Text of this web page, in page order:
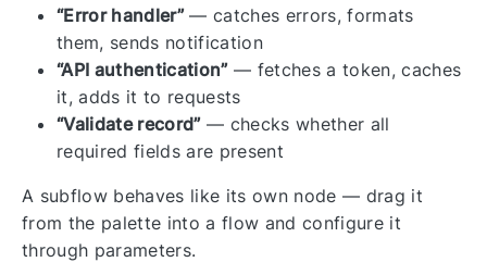
“Error handler”— catches errors, formats
them, sends notification
“API authentication”— fetches a token, caches
it, adds it to requests
“Validate record”— checks whether all
required fields are present
A subflow behaves like its own node — drag it
from the palette into a flow and configure it
through parameters.